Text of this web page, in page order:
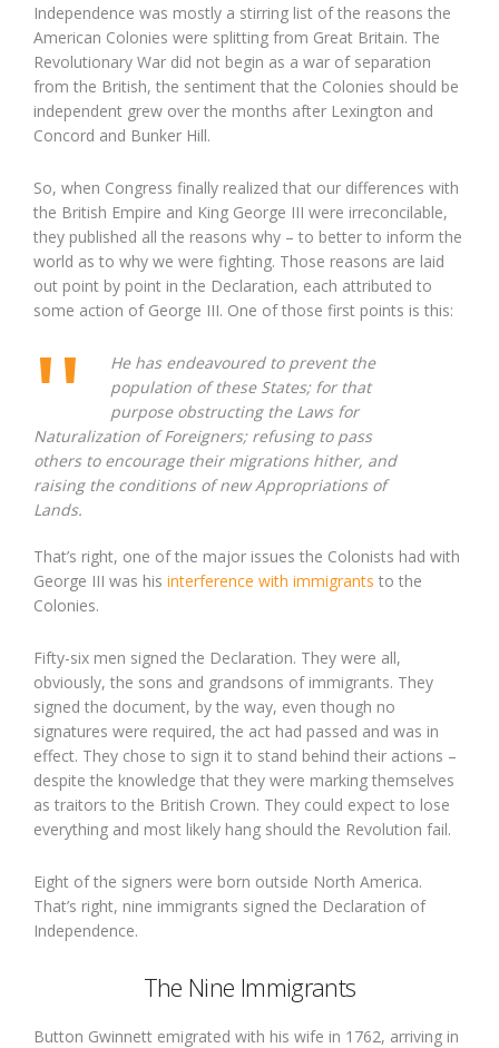
Independence was mostly a stirring list of the reasons the
American Colonies were splitting from Great Britain. The
Revolutionary War did not begin as a war of separation
from the British, the sentiment that the Colonies should be
independent grew over the months after Lexington and
Concord and Bunker Hill.
So, when Congress finally realized that our differences with
the British Empire and King George III were irreconcilable,
they published all the reasons why – to better to inform the
world as to why we were fighting. Those reasons are laid
out point by point in the Declaration, each attributed to
some action of George III. One of those first points is this:
He has endeavoured to prevent the
population of these States; for that
purpose obstructing the Laws for
Naturalization of Foreigners; refusing to pass
others to encourage their migrations hither, and
raising the conditions of new Appropriations of
Lands.
That’s right, one of the major issues the Colonists had with
George III was his interference with immigrants to the
Colonies.
Fifty-six men signed the Declaration. They were all,
obviously, the sons and grandsons of immigrants. They
signed the document, by the way, even though no
signatures were required, the act had passed and was in
effect. They chose to sign it to stand behind their actions –
despite the knowledge that they were marking themselves
as traitors to the British Crown. They could expect to lose
everything and most likely hang should the Revolution fail.
Eight of the signers were born outside North America.
That’s right, nine immigrants signed the Declaration of
Independence.
The Nine Immigrants
Button Gwinnett emigrated with his wife in 1762, arriving in